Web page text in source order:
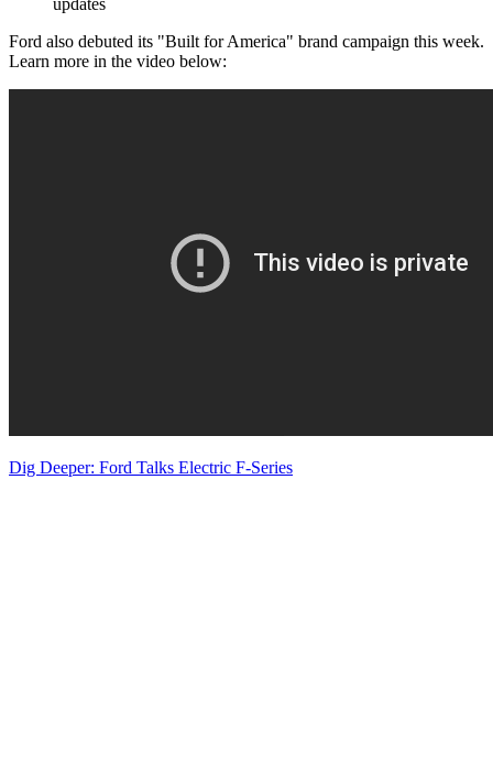
updates
Ford also debuted its "Built for America" brand campaign this week.
Learn more in the video below:
Dig Deeper: Ford Talks Electric F-Series